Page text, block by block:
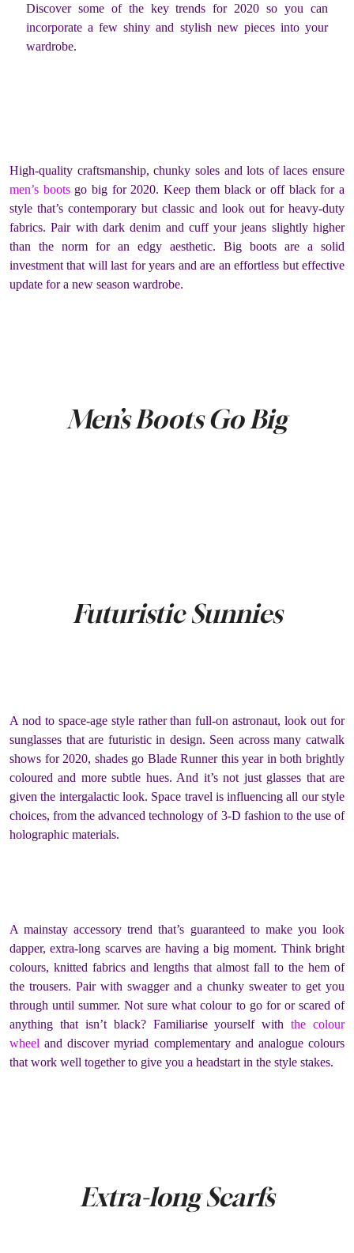
Discover some of the key trends for 2020 so you can
incorporate a few shiny and stylish new pieces into your
wardrobe.
High-quality craftsmanship, chunky soles and lots of laces ensure
men’s bootsgo big for 2020. Keep them black or off black for a
style that’s contemporary but classic and look out for heavy-duty
fabrics. Pair with dark denim and cuff your jeans slightly higher
than the norm for an edgy aesthetic. Big boots are a solid
investment that will last for years and are an effortless but effective
update for a new season wardrobe.
Men’s Boots Go Big
Futuristic Sunnies
A nod to space-age style rather than full-on astronaut, look out for
sunglasses that are futuristic in design. Seen across many catwalk
shows for 2020, shades go Blade Runner this year in both brightly
coloured and more subtle hues. And it’s not just glasses that are
given the intergalactic look. Space travel is influencing all our style
choices, from the advanced technology of 3-D fashion to the use of
holographic materials.
A mainstay accessory trend that’s guaranteed to make you look
dapper, extra-long scarves are having a big moment. Think bright
colours, knitted fabrics and lengths that almost fall to the hem of
the trousers. Pair with swagger and a chunky sweater to get you
through until summer. Not sure what colour to go for or scared of
anything that isn’t black? Familiarise yourself withthe colour
wheel and discover myriad complementary and analogue colours
that work well together to give you a headstart in the style stakes.
Extra-long Scarfs